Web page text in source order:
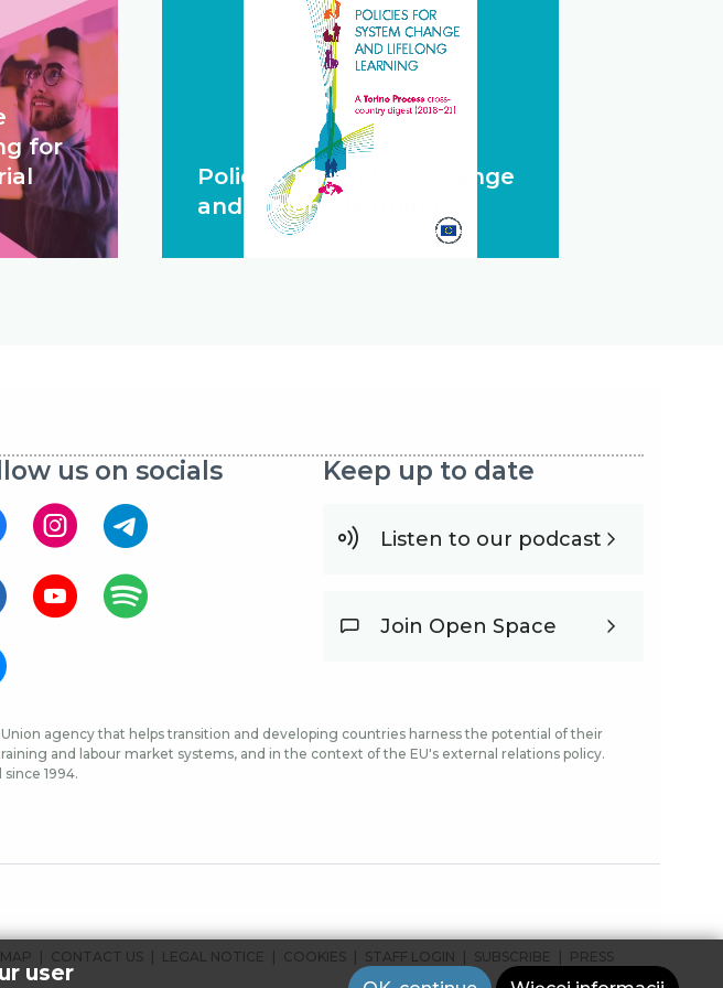
for
Policies for system change
and lifelong learning
us on socials Keep up to date
Listen to our podcast
Join Open Space
agency that helps transition and developing countries harness the potential of their
and labour market systems, and in the context of the EU's external relations policy.
1994.
CONTACT US LEGAL NOTICE COOKIES STAFF LOGIN SUBSCRIBE PRESS
user